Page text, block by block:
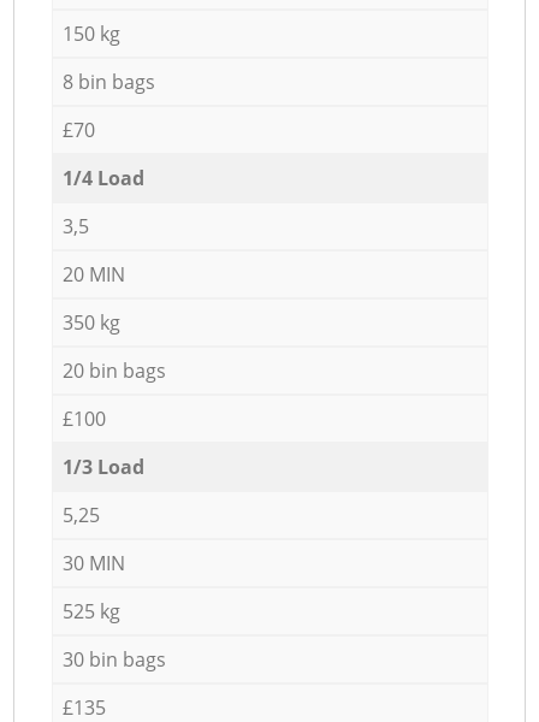
150 kg
8 bin bags
£70
1/4 Load
3,5
20 MIN
350 kg
20 bin bags
£100
1/3 Load
5,25
30 MIN
525 kg
30 bin bags
£135